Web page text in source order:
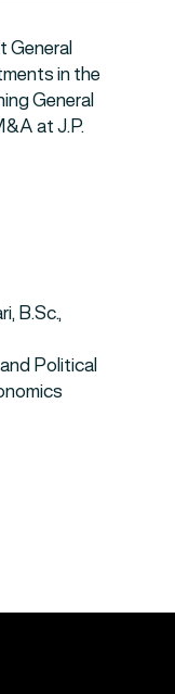
General
in the
General
at J.P.
B.Sc.,
Political